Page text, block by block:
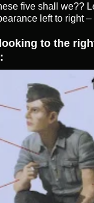
five shall we??
left to right –
to the